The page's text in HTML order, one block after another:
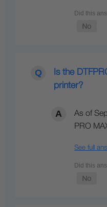
Is the
printer?
As of
PRO
See full